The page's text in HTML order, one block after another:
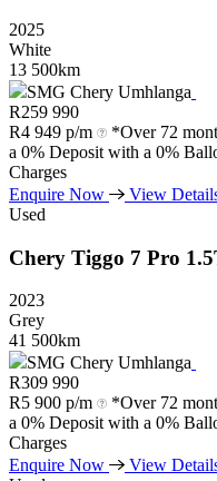
2025
White
13 500km
SMG Chery Umhlanga
R259 990
R4 949 p/m
*Over 72
a 0% Deposit with a 0%
Charges
Enquire Now
View
Used
Chery Tiggo 7 Pro
2023
Grey
41 500km
SMG Chery Umhlanga
R309 990
R5 900 p/m
*Over 72
a 0% Deposit with a 0%
Charges
Enquire Now
View